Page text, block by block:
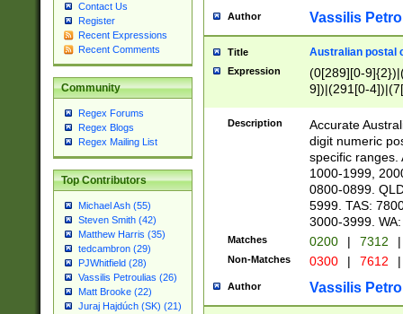
Contact Us
Register
Recent Expressions
Recent Comments
Community
Regex Forums
Regex Blogs
Regex Mailing List
Top Contributors
Michael Ash (55)
Steven Smith (42)
Matthew Harris (35)
tedcambron (29)
PJWhitfield (28)
Vassilis Petroulias (26)
Matt Brooke (22)
Juraj Hajdúch (SK) (21)
Author Vassilis
Title Australian postal
Expression
(0[289][0-
9])|(291[0-
Description
Accurate
digit numeric
specific ranges.
1000-1999,
0800-0899.
5999. TAS:
3000-3999.
Matches 0200 | 7312 |
Non-Matches 0300 | 7612 |
Author Vassilis